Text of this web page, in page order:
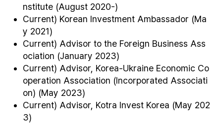
nstitute (August 2020-)
Current) Korean Investment Ambassador (Ma
y 2021)
Current) Advisor to the Foreign Business Ass
ociation (January 2023)
Current) Advisor, Korea-Ukraine Economic Co
operation Association (Incorporated Associati
on) (May 2023)
Current) Advisor, Kotra Invest Korea (May 202
3)